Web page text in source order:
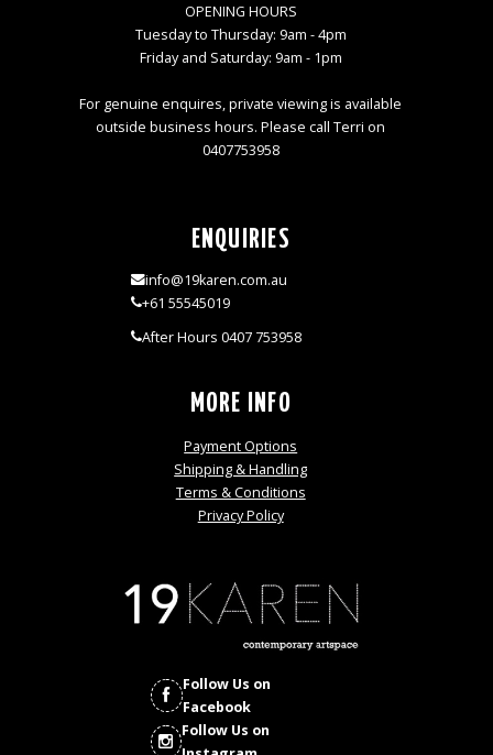
OPENING HOURS
Tuesday to Thursday: 9am - 4pm
Friday and Saturday: 9am - 1pm
For genuine enquires, private viewing is available
outside business hours. Please call Terri on
0407753958
ENQUIRIES
info@19karen.com.au
+61 55545019
After Hours 0407 753958
MORE INFO
Payment Options
Shipping & Handling
Terms & Conditions
Privacy Policy
Follow Us on
Facebook
Follow Us on